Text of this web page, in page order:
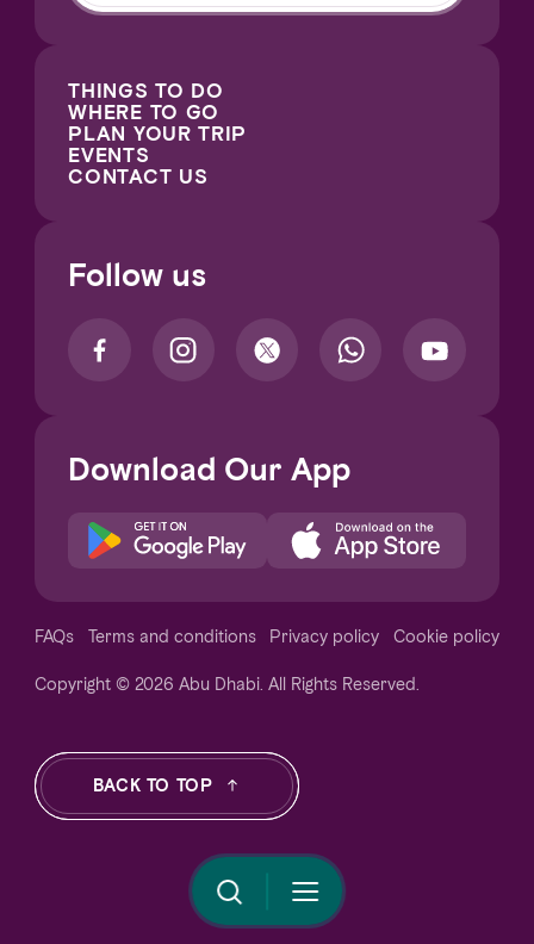
THINGS TO DO
WHERE TO GO
PLAN YOUR TRIP
EVENTS
CONTACT US
Follow us
Download Our App
FAQs Terms and conditions Privacy policy Cookie policy
Copyright © 2026 Abu Dhabi. All Rights Reserved.
BACK TO TOP
Your Privacy Choices
Notice at collection